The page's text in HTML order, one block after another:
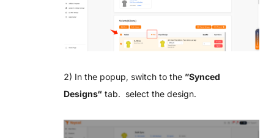
2) In the popup, switch to the ”Synced
Designs“ tab. select the design.